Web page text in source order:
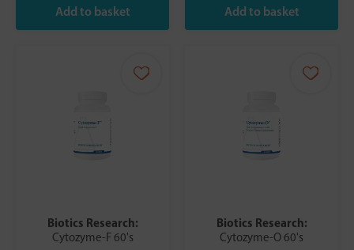
Biotics Research:
Cytozyme-F 60's
Biotics Research:
Cytozyme-O 60's